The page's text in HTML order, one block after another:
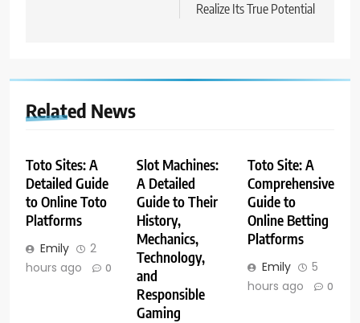
Realize Its True Potential
Related News
Toto Sites: A
Detailed Guide
to Online Toto
Platforms
Emily
2
hours ago
0
Slot Machines:
A Detailed
Guide to Their
History,
Mechanics,
Technology,
and
Responsible
Gaming
Toto Site: A
Comprehensive
Guide to
Online Betting
Platforms
Emily
5
hours ago
0